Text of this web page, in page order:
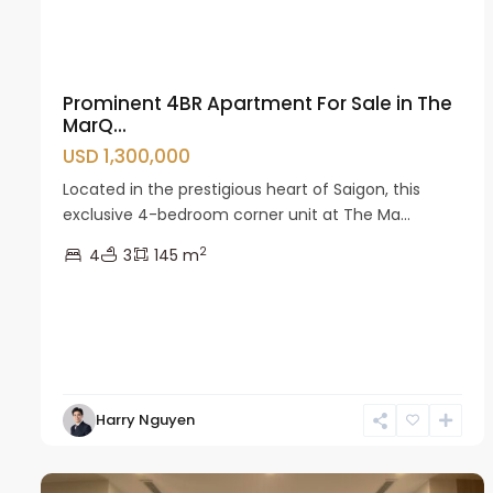
Prominent 4BR Apartment For Sale in The
MarQ...
USD 1,300,000
Located in the prestigious heart of Saigon, this
exclusive 4-bedroom corner unit at The Ma...
4
3 145 m2
Harry Nguyen
Nam
Tu